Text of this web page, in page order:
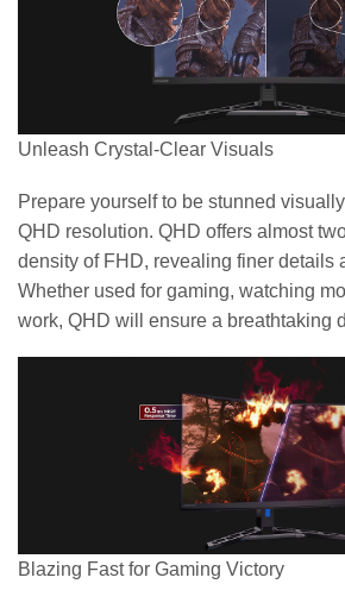
Unleash Crystal-Clear Visuals
Prepare yourself to be stunned
QHD resolution. QHD offers almost
density of FHD, revealing finer details
Whether used for gaming, watching
work, QHD will ensure a breathtaking
Blazing Fast for Gaming Victory